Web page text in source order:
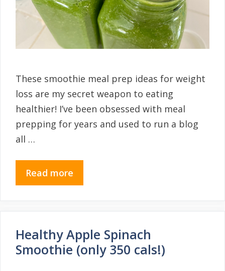
These smoothie meal prep ideas for weight
loss are my secret weapon to eating
healthier! I’ve been obsessed with meal
prepping for years and used to run a blog
all …
Read more
Healthy Apple Spinach
Smoothie (only 350 cals!)